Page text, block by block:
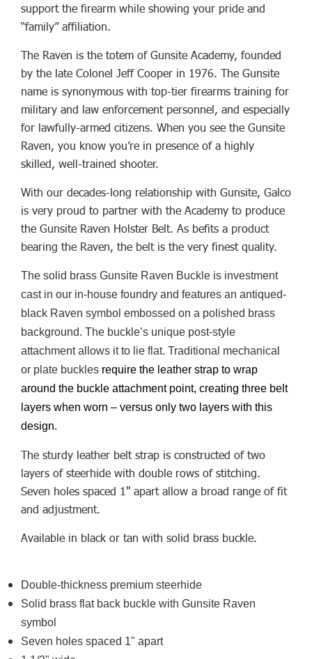
support the firearm while showing your pride and
“family” affiliation.
The Raven is the totem of Gunsite Academy, founded
by the late Colonel Jeff Cooper in 1976. The Gunsite
name is synonymous with top-tier firearms training for
military and law enforcement personnel, and especially
for lawfully-armed citizens. When you see the Gunsite
Raven, you know you’re in presence of a highly
skilled, well-trained shooter.
With our decades-long relationship with Gunsite, Galco
is very proud to partner with the Academy to produce
the Gunsite Raven Holster Belt. As befits a product
bearing the Raven, the belt is the very finest quality.
The solid brass Gunsite Raven Buckle is investment
cast in our in-house foundry and features an antiqued-
black Raven symbol embossed on a polished brass
background. The buckle’s unique post-style
attachment allows it to lie flat. Traditional mechanical
or plate buckles require the leather strap to wrap
around the buckle attachment point, creating three belt
layers when worn – versus only two layers with this
design.
The sturdy leather belt strap is constructed of two
layers of steerhide with double rows of stitching.
Seven holes spaced 1" apart allow a broad range of fit
and adjustment.
Available in black or tan with solid brass buckle.
Double-thickness premium steerhide
Solid brass flat back buckle with Gunsite Raven
symbol
Seven holes spaced 1" apart